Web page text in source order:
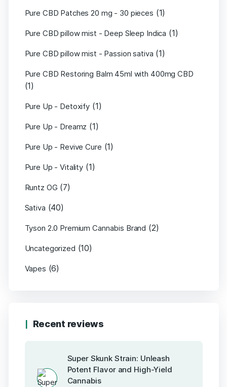
Pure CBD Patches 20 mg - 30 pieces (1)
Pure CBD pillow mist - Deep Sleep Indica (1)
Pure CBD pillow mist - Passion sativa (1)
Pure CBD Restoring Balm 45ml with 400mg CBD
(1)
Pure Up - Detoxify (1)
Pure Up - Dreamz (1)
Pure Up - Revive Cure (1)
Pure Up - Vitality (1)
Runtz OG (7)
Sativa (40)
Tyson 2.0 Premium Cannabis Brand (2)
Uncategorized (10)
Vapes (6)
Recent reviews
Super Skunk Strain: Unleash
Potent Flavor and High-Yield
Cannabis